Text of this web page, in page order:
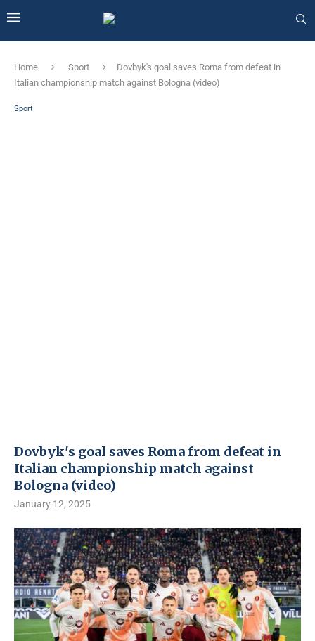
Home Sport
Dovbyk's goal saves Roma from defeat in
Italian championship match against Bologna (video)
Sport
Dovbyk's goal saves Roma from defeat in
Italian championship match against
Bologna (video)
January 12, 2025